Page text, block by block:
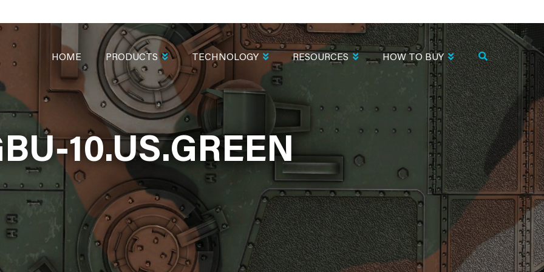
10.US.GREEN
NAVIGATION
HOME PRODUCTS TECHNOLOGY RESOURCES HOW TO BUY